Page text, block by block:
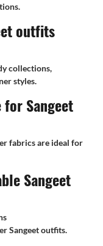
outfits
collections,
styles.
Sangeet
fabrics are ideal for
Sangeet
Sangeet outfits.